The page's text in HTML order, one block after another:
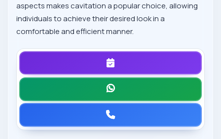
aspects makes cavitation a popular choice, allowing
individuals to achieve their desired look in a
comfortable and efficient manner.